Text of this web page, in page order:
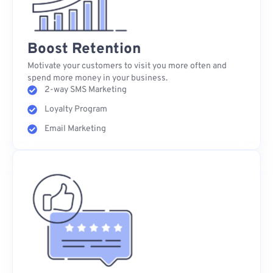
Boost Retention
Motivate your customers to visit you more often and
spend more money in your business.
2-way SMS Marketing
Loyalty Program
Email Marketing